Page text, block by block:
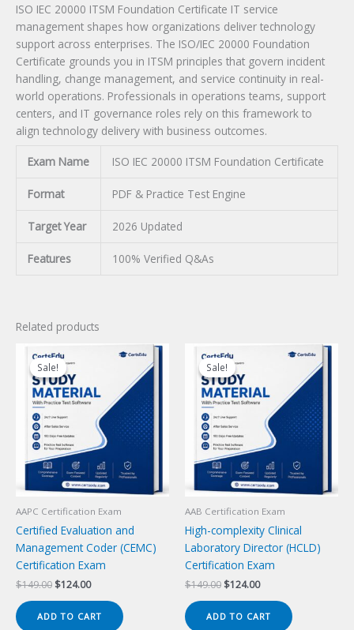
ISO IEC 20000 ITSM Foundation Certificate IT service
management shapes how organizations deliver technology
support across enterprises. The ISO/IEC 20000 Foundation
Certificate grounds you in ITSM principles that govern incident
handling, change management, and service continuity in real-
world operations. Professionals in operations teams, support
centers, and IT governance roles rely on this framework to
align technology delivery with business outcomes.
Exam Name ISO IEC 20000 ITSM Foundation Certificate
Format PDF & Practice Test Engine
Target Year 2026 Updated
Features 100% Verified Q&As
Related products
Sale!
Sale!
AAPC Certification Exam
Certified Evaluation and
Management Coder (CEMC)
Certification Exam
$149.00 Original
was:
$149.00.
$124.00Current
is:
$124.00.
ADD TO CART
Sale!
Sale!
AAB Certification Exam
High-complexity Clinical
Laboratory Director (HCLD)
Certification Exam
$149.00 Original
was:
$149.00.
$124.00Current
is:
$124.00.
ADD TO CART